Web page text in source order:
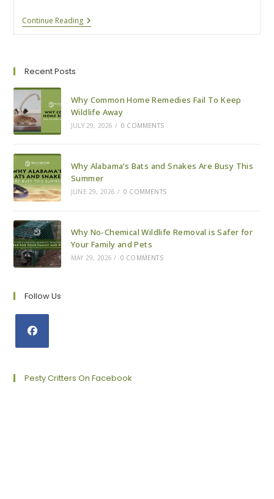
Continue ReadingWhy
Alabama’s
Summer
Recent Posts
Why Common Home Remedies Fail To Keep
Wildlife Away
JULY 29, 2026 / 0 COMMENTS
Why Alabama’s Bats and Snakes Are Busy This
Summer
JUNE 29, 2026 / 0 COMMENTS
Why No-Chemical Wildlife Removal is Safer for
Your Family and Pets
MAY 29, 2026 / 0 COMMENTS
Follow Us
a
Pesty Critters On Facebook